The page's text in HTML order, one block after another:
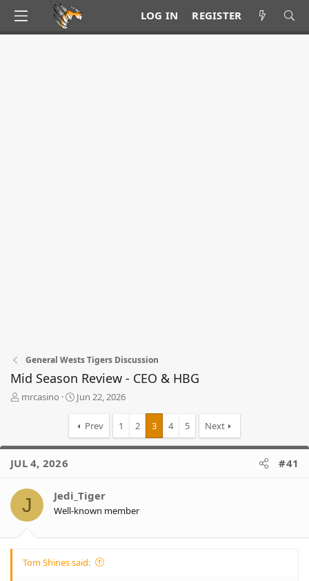
LOG IN REGISTER
General Wests Tigers Discussion
Mid Season Review - CEO & HBG
T
a
d
s
r
t
mrcasino
S
t
e
Jun 22, 2026
Prev 1 2 3 4 5 Next
JUL 4, 2026 #41
J Jedi_Tiger
Well-known member
Tom Shines said: